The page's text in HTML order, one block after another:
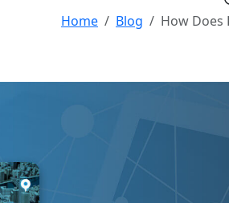
Home
Blog How Does